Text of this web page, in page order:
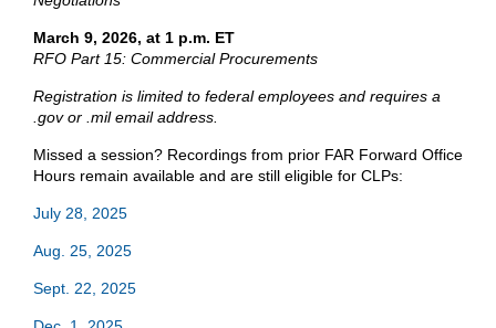
March 9, 2026, at 1 p.m. ET
RFO Part 15: Commercial Procurements
Registration is limited to federal employees and requires a
.gov or .mil email address.
Missed a session? Recordings from prior FAR Forward Office
Hours remain available and are still eligible for CLPs:
July 28, 2025
Aug. 25, 2025
Sept. 22, 2025